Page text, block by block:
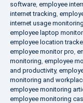
software, employee
internet tracking,
internet usage
employee laptop
employee location
employee monitor pro,
monitoring, employee
and productivity,
monitoring and
employee monitoring
employee monitoring